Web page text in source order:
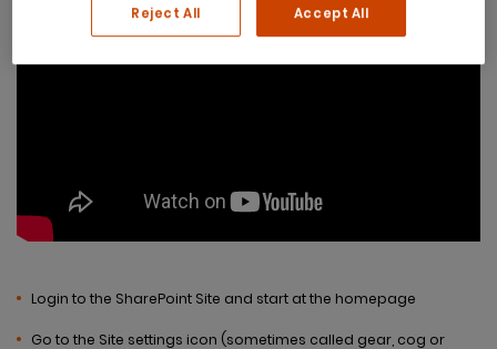
Login to the SharePoint Site and start at the homepage
Go to the Site settings icon (sometimes called gear, cog or
Reject All Accept All